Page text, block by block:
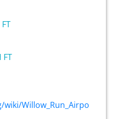
FT
Willow_Run_Airpo